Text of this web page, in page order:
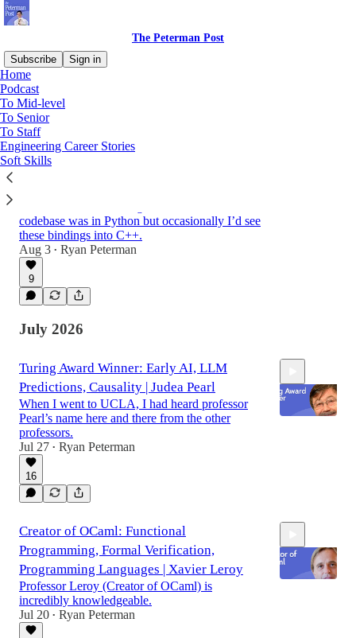
The Peterman Post
Subscribe
Sign in
Home
Podcast
To Mid-level
To Senior
To Staff
Engineering Career Stories
Soft Skills
Latest
Creator of Lua: Scripting, Programming
Languages, Predictions | Roberto
codebase was in Python but occasionally I’d see
these bindings into C++.
Aug 3 • Ryan Peterman
9
July 2026
Turing Award Winner: Early AI, LLM
Predictions, Causality | Judea Pearl
When I went to UCLA, I had heard professor
Pearl’s name here and there from the other
professors.
Jul 27 • Ryan Peterman
16
Creator of OCaml: Functional
Programming, Formal Verification,
Programming Languages | Xavier Leroy
Professor Leroy (Creator of OCaml) is
incredibly knowledgeable.
Jul 20 • Ryan Peterman